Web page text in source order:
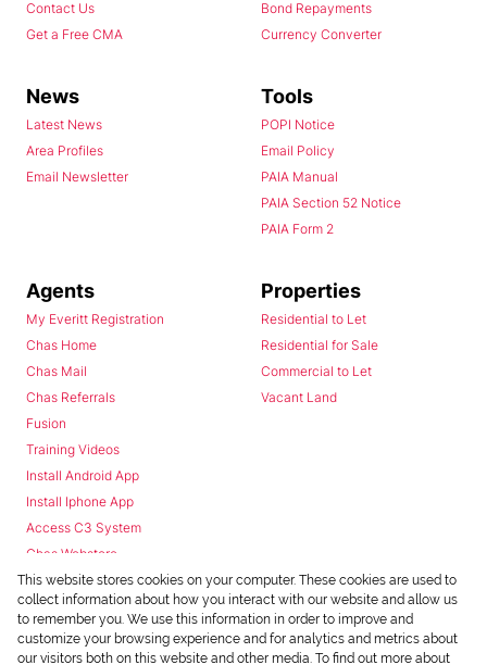
Contact Us
Get a Free CMA
Bond Repayments
Currency Converter
News
Latest News
Area Profiles
Email Newsletter
Tools
POPI Notice
Email Policy
PAIA Manual
PAIA Section 52 Notice
PAIA Form 2
Agents
My Everitt Registration
Chas Home
Chas Mail
Chas Referrals
Fusion
Training Videos
Install Android App
Install Iphone App
Access C3 System
Chas Webstore
Properties
Residential to Let
Residential for Sale
Commercial to Let
Vacant Land
This website stores cookies on your computer. These cookies are used to
collect information about how you interact with our website and allow us
to remember you. We use this information in order to improve and
customize your browsing experience and for analytics and metrics about
our visitors both on this website and other media. To find out more about